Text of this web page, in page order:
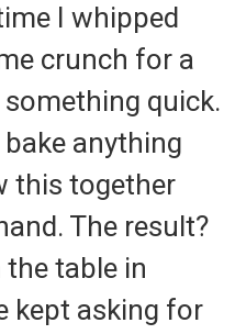
I whipped
crunch for a
quick.
bake anything
this together
The result?
table in
kept asking for